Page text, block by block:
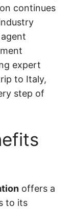
continues
expert
to Italy,
step of
offers a
to its